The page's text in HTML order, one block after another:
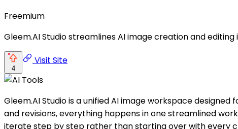
Freemium
Gleem.AI Studio streamlines AI image creation and
4
Visit Site
Gleem.AI Studio is a unified AI image workspace
and revisions, everything happens in one streamlined
iterate step by step rather than starting over with every